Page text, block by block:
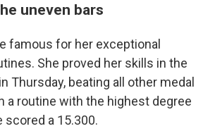
uneven bars
famous for her exceptional
She proved her skills in the
Thursday, beating all other medal
a routine with the highest degree
scored a 15.300.